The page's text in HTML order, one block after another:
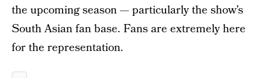
the upcoming season — particularly the show’s
South Asian fan base. Fans are extremely here
for the representation.